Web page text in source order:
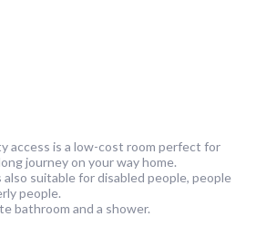
access is a low-cost room perfect for
journey on your way home.
suitable for disabled people, people
people.
bathroom and a shower.